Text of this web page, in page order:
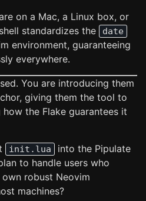
on a Mac, a Linux box, or
standardizes the
date
environment, guaranteeing
everywhere.
You are introducing them
giving them the tool to
the Flake guarantees it
init.lua
into the Pipulate
to handle users who
robust Neovim
machines?